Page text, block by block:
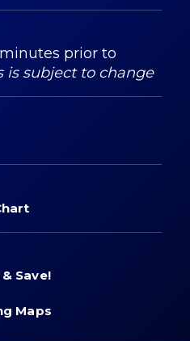
prior to
is subject to change
Save!
Maps